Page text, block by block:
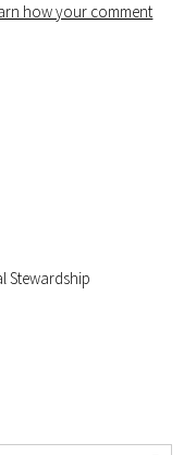
how your comment
Stewardship